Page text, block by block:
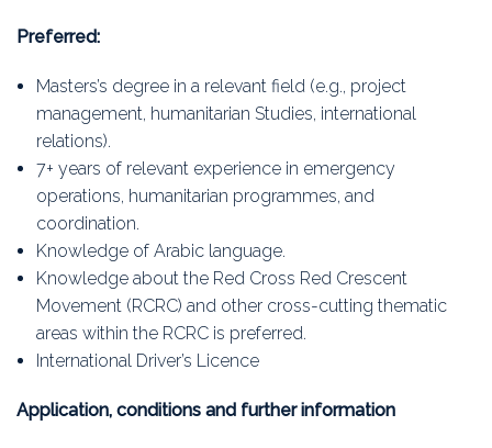
Preferred:
Masters’s degree in a relevant field (e.g., project
management, humanitarian Studies, international
relations).
7+ years of relevant experience in emergency
operations, humanitarian programmes, and
coordination.
Knowledge of Arabic language.
Knowledge about the Red Cross Red Crescent
Movement (RCRC) and other cross-cutting thematic
areas within the RCRC is preferred.
International Driver’s Licence
Application, conditions and further information